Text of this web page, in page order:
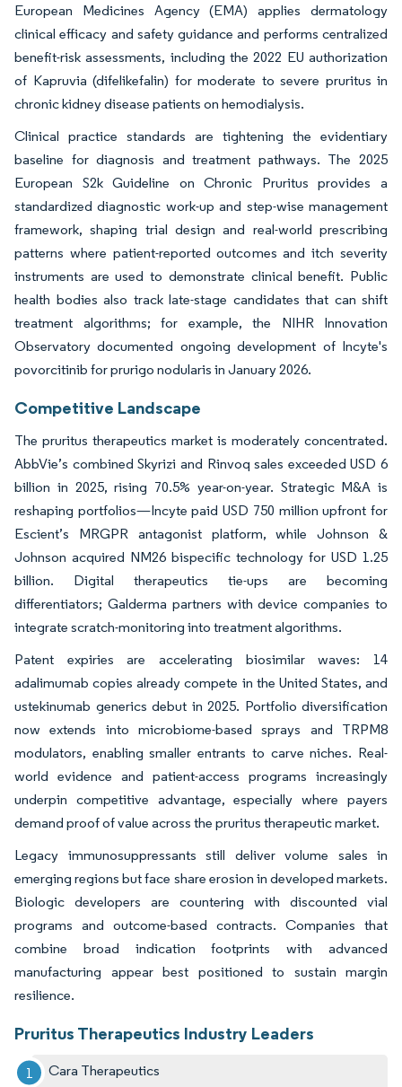
European Medicines Agency (EMA) applies dermatology
clinical efficacy and safety guidance and performs centralized
benefit-risk assessments, including the 2022 EU authorization
of Kapruvia (difelikefalin) for moderate to severe pruritus in
chronic kidney disease patients on hemodialysis.
Clinical practice standards are tightening the evidentiary
baseline for diagnosis and treatment pathways. The 2025
European S2k Guideline on Chronic Pruritus provides a
standardized diagnostic work-up and step-wise management
framework, shaping trial design and real-world prescribing
patterns where patient-reported outcomes and itch severity
instruments are used to demonstrate clinical benefit. Public
health bodies also track late-stage candidates that can shift
treatment algorithms; for example, the NIHR Innovation
Observatory documented ongoing development of Incyte's
povorcitinib for prurigo nodularis in January 2026.
Competitive Landscape
The pruritus therapeutics market is moderately concentrated.
AbbVie’s combined Skyrizi and Rinvoq sales exceeded USD 6
billion in 2025, rising 70.5% year-on-year. Strategic M&A is
reshaping portfolios—Incyte paid USD 750 million upfront for
Escient’s MRGPR antagonist platform, while Johnson &
Johnson acquired NM26 bispecific technology for USD 1.25
billion. Digital therapeutics tie-ups are becoming
differentiators; Galderma partners with device companies to
integrate scratch-monitoring into treatment algorithms.
Patent expiries are accelerating biosimilar waves: 14
adalimumab copies already compete in the United States, and
ustekinumab generics debut in 2025. Portfolio diversification
now extends into microbiome-based sprays and TRPM8
modulators, enabling smaller entrants to carve niches. Real-
world evidence and patient-access programs increasingly
underpin competitive advantage, especially where payers
demand proof of value across the pruritus therapeutic market.
Legacy immunosuppressants still deliver volume sales in
emerging regions but face share erosion in developed markets.
Biologic developers are countering with discounted vial
programs and outcome-based contracts. Companies that
combine broad indication footprints with advanced
manufacturing appear best positioned to sustain margin
resilience.
Pruritus Therapeutics Industry Leaders
Cara Therapeutics